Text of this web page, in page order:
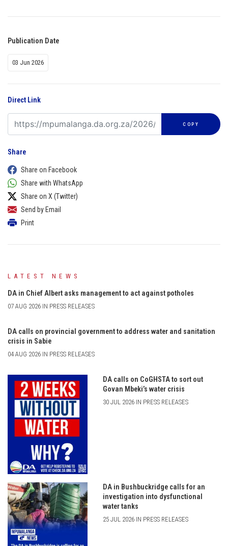
Publication Date
03 Jun 2026
Direct Link
COPY
Share
Share on Facebook
Share with WhatsApp
Share on X (Twitter)
Send by Email
Print
LATEST NEWS
DA in Chief Albert asks management to act against potholes
07 AUG 2026 IN PRESS RELEASES
DA calls on provincial government to address water and sanitation
crisis in Sabie
04 AUG 2026 IN PRESS RELEASES
DA calls on CoGHSTA to sort out
Govan Mbeki’s water crisis
30 JUL 2026 IN PRESS RELEASES
DA in Bushbuckridge calls for an
investigation into dysfunctional
water tanks
25 JUL 2026 IN PRESS RELEASES